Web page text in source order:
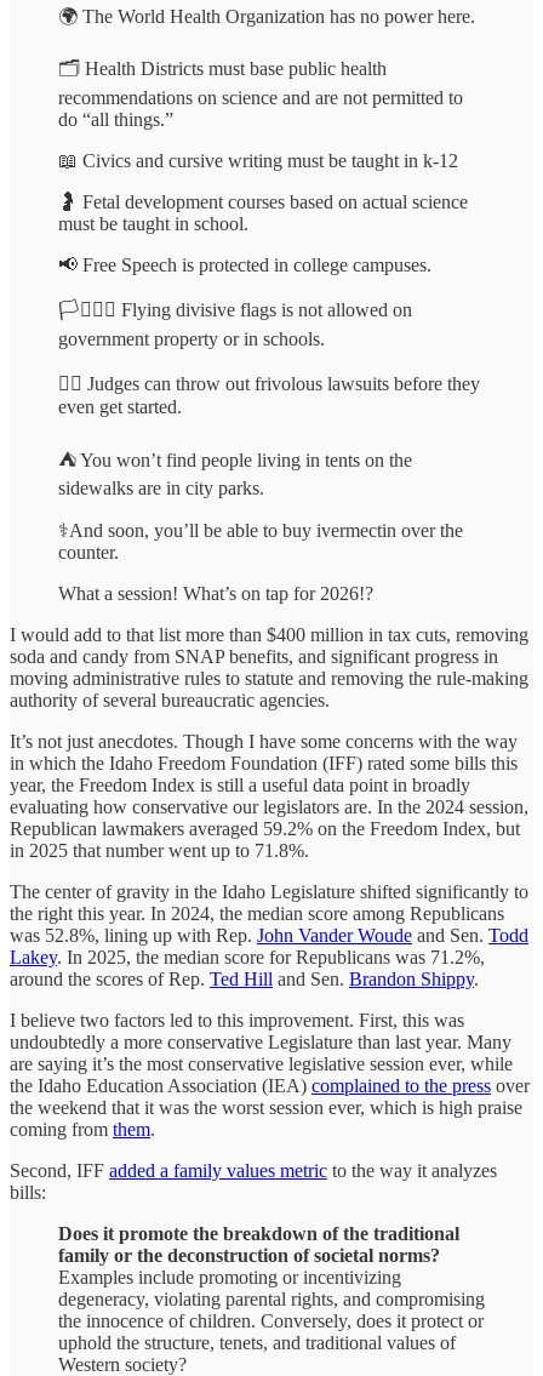
🌍 The World Health Organization has no power here.
🗂️ Health Districts must base public health
recommendations on science and are not permitted to
do “all things.”
📖 Civics and cursive writing must be taught in k-12
🤰 Fetal development courses based on actual science
must be taught in school.
📢 Free Speech is protected in college campuses.
🏳️‍⚧️🏳️‍🌈 Flying divisive flags is not allowed on
government property or in schools.
👨‍⚖️ Judges can throw out frivolous lawsuits before they
even get started.
⛺️ You won’t find people living in tents on the
sidewalks are in city parks.
⚕️And soon, you’ll be able to buy ivermectin over the
counter.
What a session! What’s on tap for 2026!?
I would add to that list more than $400 million in tax cuts, removing
soda and candy from SNAP benefits, and significant progress in
moving administrative rules to statute and removing the rule-making
authority of several bureaucratic agencies.
It’s not just anecdotes. Though I have some concerns with the way
in which the Idaho Freedom Foundation (IFF) rated some bills this
year, the Freedom Index is still a useful data point in broadly
evaluating how conservative our legislators are. In the 2024 session,
Republican lawmakers averaged 59.2% on the Freedom Index, but
in 2025 that number went up to 71.8%.
The center of gravity in the Idaho Legislature shifted significantly to
the right this year. In 2024, the median score among Republicans
was 52.8%, lining up with Rep. John Vander Woude and Sen. Todd
Lakey. In 2025, the median score for Republicans was 71.2%,
around the scores of Rep. Ted Hill and Sen. Brandon Shippy.
I believe two factors led to this improvement. First, this was
undoubtedly a more conservative Legislature than last year. Many
are saying it’s the most conservative legislative session ever, while
the Idaho Education Association (IEA) complained to the press over
the weekend that it was the worst session ever, which is high praise
coming from them.
Second, IFF added a family values metric to the way it analyzes
bills:
Does it promote the breakdown of the traditional
family or the deconstruction of societal norms?
Examples include promoting or incentivizing
degeneracy, violating parental rights, and compromising
the innocence of children. Conversely, does it protect or
uphold the structure, tenets, and traditional values of
Western society?